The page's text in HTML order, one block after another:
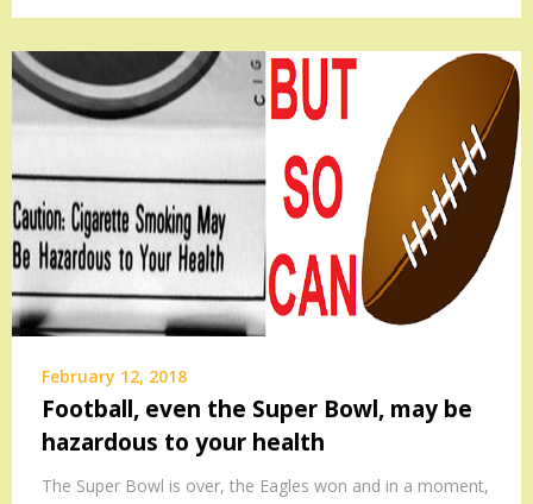
February 12, 2018
Football, even the Super Bowl, may be
hazardous to your health
The Super Bowl is over, the Eagles won and in a moment,